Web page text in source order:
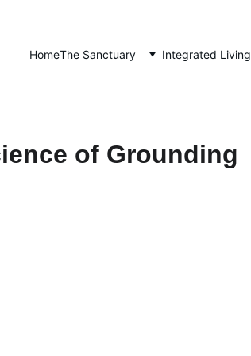
HomeThe Sanctuary Integrated Living
of Grounding